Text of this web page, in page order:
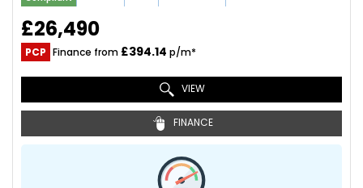
£26,490
PCP Finance from £394.14 p/m*
VIEW
FINANCE